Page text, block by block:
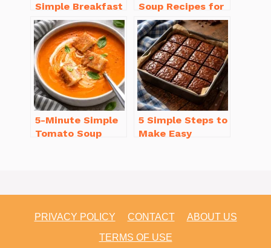
Simple Breakfast
Ideas for Busy
Mornings
Soup Recipes for
Beginners You’ll
Love
5-Minute Simple
Tomato Soup
5 Simple Steps to
Make Easy
PRIVACY POLICY CONTACT
ABOUT US
TERMS OF USE